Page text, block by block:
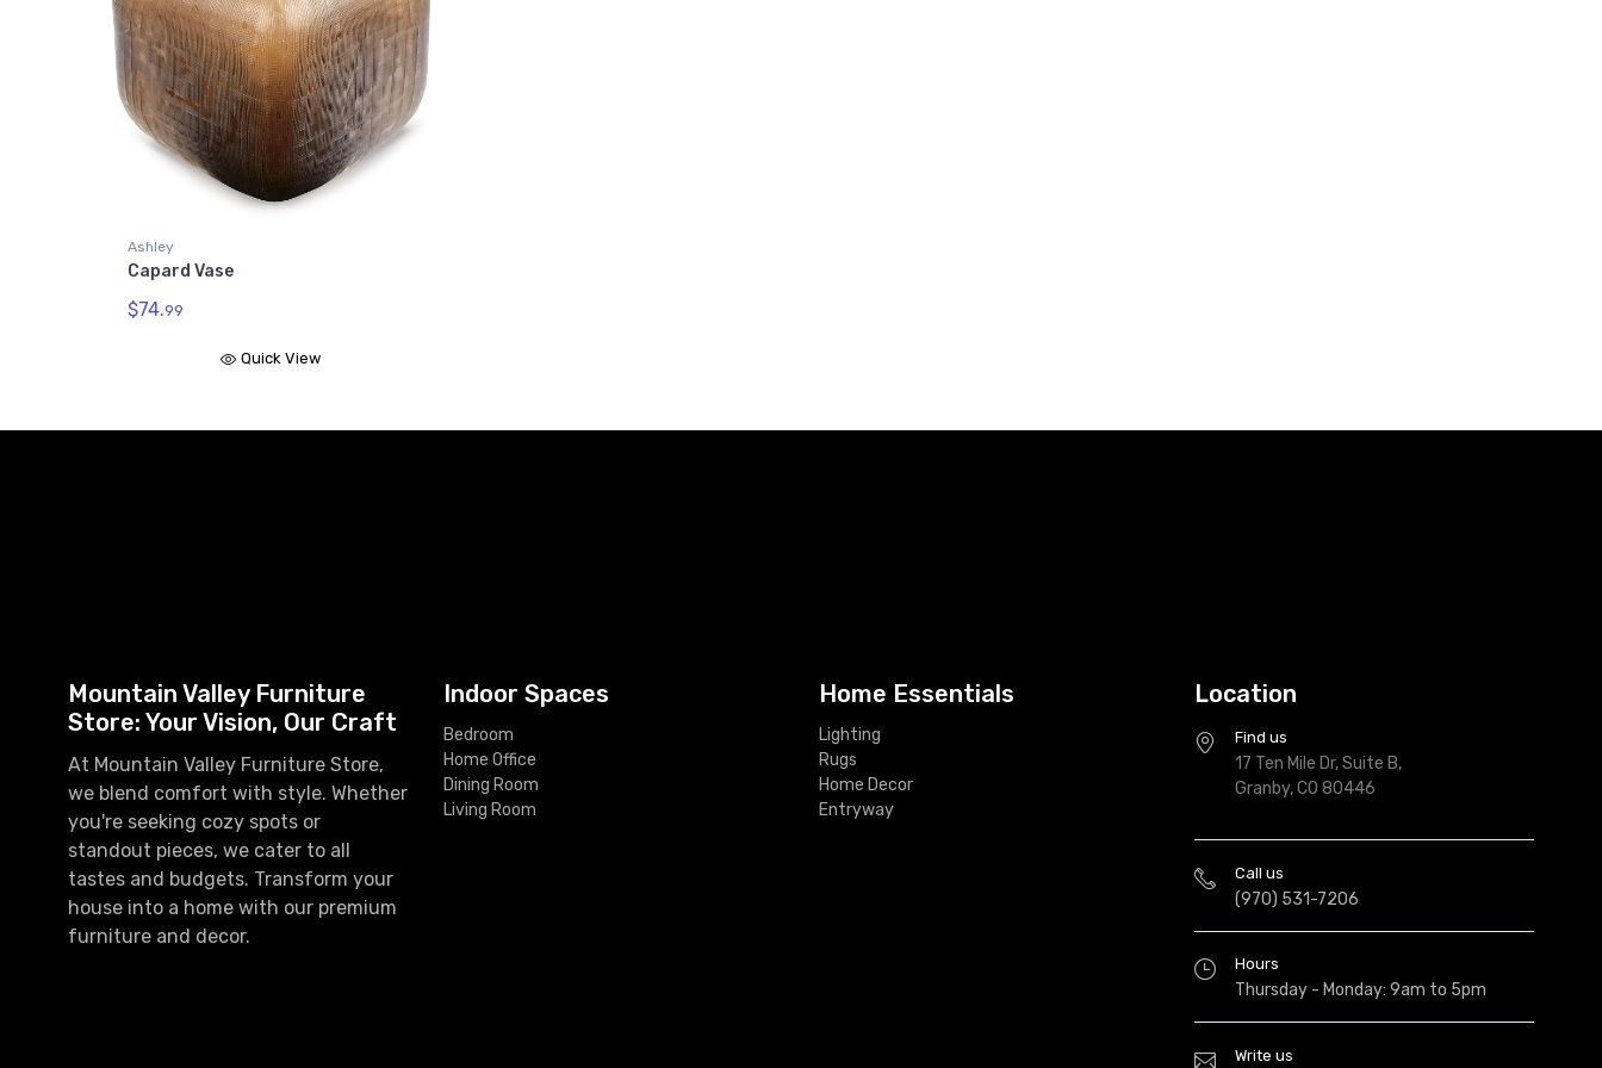
Ashley
Capard Vase
$74.99
Quick View
Mountain Valley Furniture
Store: Your Vision, Our Craft
At Mountain Valley Furniture Store,
we blend comfort with style. Whether
you're seeking cozy spots or
standout pieces, we cater to all
tastes and budgets. Transform your
house into a home with our premium
furniture and decor.
Indoor Spaces
Bedroom
Home Office
Dining Room
Living Room
Home Essentials
Lighting
Rugs
Home Decor
Entryway
Location
Find us
17 Ten Mile Dr, Suite B,
Granby, CO 80446
Call us
(970) 531-7206
Hours
Thursday - Monday: 9am to 5pm
Write us